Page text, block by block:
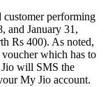
performing
and January 31,
Rs 400). As noted,
which has to
Jio will SMS the
My Jio account.